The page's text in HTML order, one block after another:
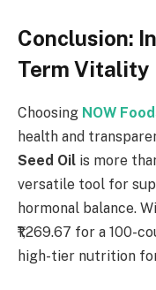
Conclusion:
Term Vitality
Choosing NOW
health and
Seed Oil is more
versatile tool for
hormonal balance.
₹1,269.67 for a 100-
high-tier nutrition